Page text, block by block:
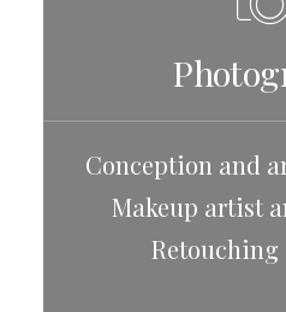
Conception and
Makeup artist
Retouching